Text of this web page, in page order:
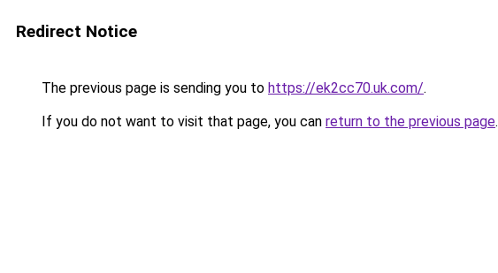
Redirect Notice
The previous page is sending you to https://ek2cc70.uk.com/.
If you do not want to visit that page, you can return to the previous page.